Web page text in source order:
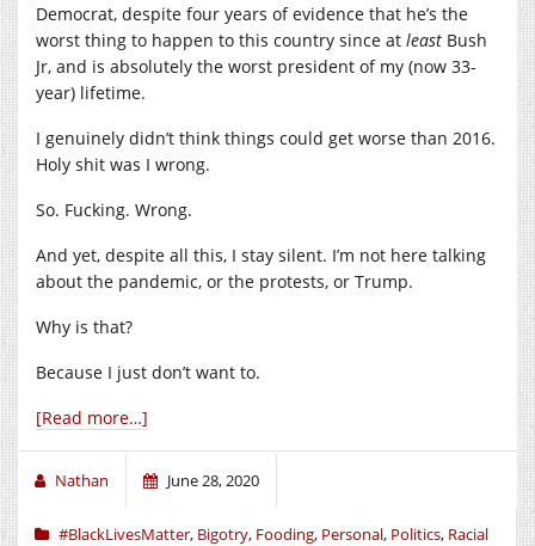
Democrat, despite four years of evidence that he’s the
worst thing to happen to this country since at least Bush
Jr, and is absolutely the worst president of my (now 33-
year) lifetime.
I genuinely didn’t think things could get worse than 2016.
Holy shit was I wrong.
So. Fucking. Wrong.
And yet, despite all this, I stay silent. I’m not here talking
about the pandemic, or the protests, or Trump.
Why is that?
Because I just don’t want to.
[Read more…]
Nathan June 28, 2020
#BlackLivesMatter, Bigotry, Fooding, Personal, Politics, Racial